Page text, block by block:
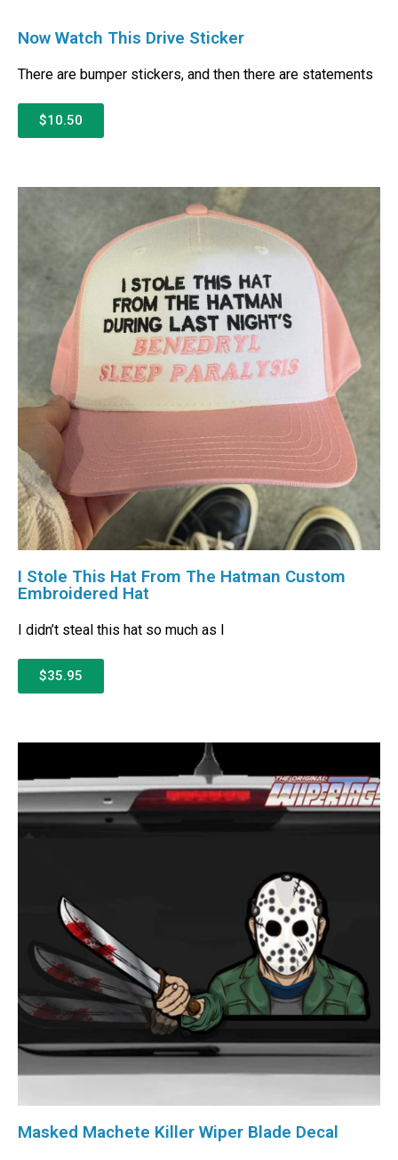
Now Watch This Drive Sticker
There are bumper stickers, and then there are statements
$10.50
I Stole This Hat From The Hatman Custom
Embroidered Hat
I didn’t steal this hat so much as I
$35.95
Masked Machete Killer Wiper Blade Decal